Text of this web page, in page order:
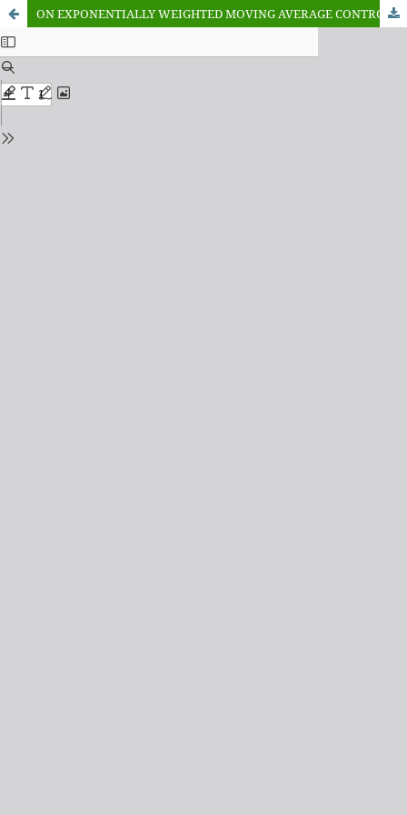
ON EXPONENTIALLY WEIGHTED MOVING AVERAGE CONTROL CHART FOR TIME TRUNCATED LIFE TEST USING INVERSE WEIBULL DISTRIBUTION